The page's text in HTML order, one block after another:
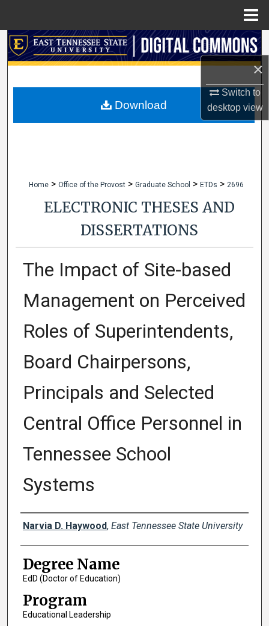
×
Switch to
desktopview
Search
My Account
Home > Office of the Provost > Graduate School > ETDs > 2696
ELECTRONIC THESES AND
DISSERTATIONS
The Impact of Site-based
Management on Perceived
Roles of Superintendents,
Board Chairpersons,
Principals and Selected
Central Office Personnel in
Tennessee School
Systems
Author
Narvia D. Haywood, East Tennessee State University
Degree Name
EdD (Doctor of Education)
Program
Educational Leadership
Download